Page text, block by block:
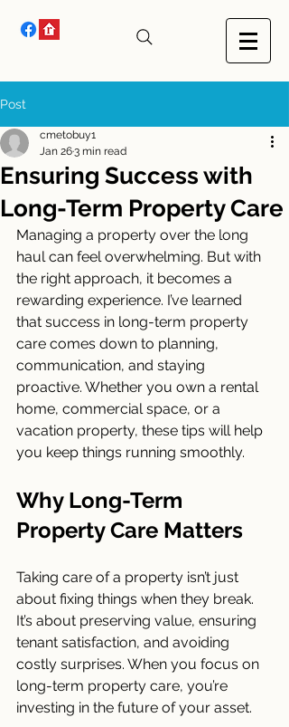
Post
Ensuring Success with
Long-Term Property Care
cmetobuy1
Jan 263 min read
Managing a property over the long
haul can feel overwhelming. But with
the right approach, it becomes a
rewarding experience. I’ve learned
that success in long-term property
care comes down to planning,
communication, and staying
proactive. Whether you own a rental
home, commercial space, or a
vacation property, these tips will help
you keep things running smoothly.
Why Long-Term
Property Care Matters
Taking care of a property isn’t just
about fixing things when they break.
It’s about preserving value, ensuring
tenant satisfaction, and avoiding
costly surprises. When you focus on
long-term property care, you’re
investing in the future of your asset.